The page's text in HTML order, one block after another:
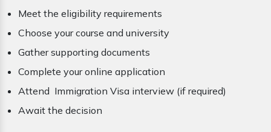
Meet the eligibility requirements
Choose your course and university
Gather supporting documents
Complete your online application
Attend Immigration Visa interview (if required)
Await the decision